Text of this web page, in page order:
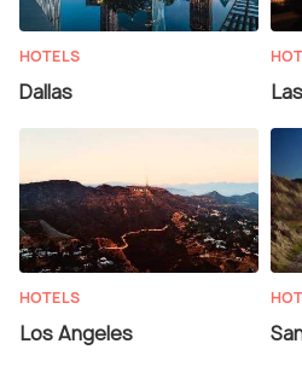
HOTELS
Dallas
HOTELS
Los Angeles